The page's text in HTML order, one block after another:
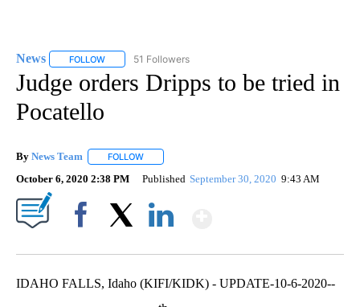
News FOLLOW FOLLOW "NEWS" TO RECEIVE NOTIFICATIONS ABOUT
51 Followers
Judge orders Dripps to be tried in
Pocatello
By News Team FOLLOW
October 6, 2020 2:38 PM Published September 30, 2020 9:43 AM
IDAHO FALLS, Idaho (KIFI/KIDK) - UPDATE-10-6-2020--